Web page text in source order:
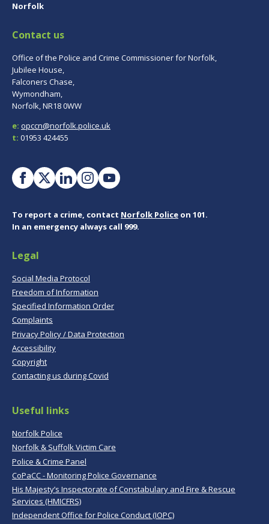
Norfolk
Contact us
Office of the Police and Crime Commissioner for Norfolk,
Jubilee House,
Falconers Chase,
Wymondham,
Norfolk, NR18 0WW
e: opccn@norfolk.police.uk
t: 01953 424455
To report a crime, contact Norfolk Police on 101.
In an emergency always call 999.
Legal
Social Media Protocol
Freedom of Information
Specified Information Order
Complaints
Privacy Policy / Data Protection
Accessibility
Copyright
Contacting us during Covid
Useful links
Norfolk Police
Norfolk & Suffolk Victim Care
Police & Crime Panel
CoPaCC - Monitoring Police Governance
His Majesty’s Inspectorate of Constabulary and Fire & Rescue
Services (HMICFRS)
Independent Office for Police Conduct (IOPC)